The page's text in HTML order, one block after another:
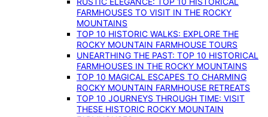
FARMHOUSES TO VISIT IN THE ROCKY
MOUNTAINS
TOP 10 HISTORIC WALKS: EXPLORE THE
ROCKY MOUNTAIN FARMHOUSE TOURS
UNEARTHING THE PAST: TOP 10 HISTORICAL
FARMHOUSES IN THE ROCKY MOUNTAINS
TOP 10 MAGICAL ESCAPES TO CHARMING
ROCKY MOUNTAIN FARMHOUSE RETREATS
TOP 10 JOURNEYS THROUGH TIME: VISIT
THESE HISTORIC ROCKY MOUNTAIN